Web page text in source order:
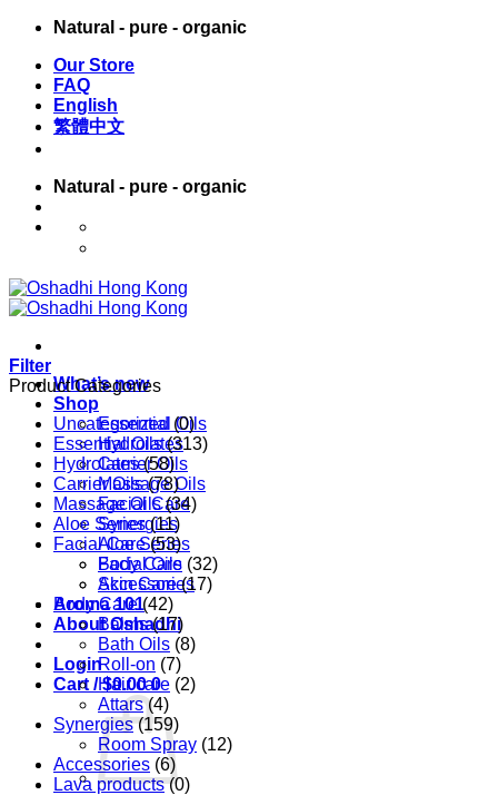
Skip
content
Natural - pure - organic
Our Store
FAQ
English
繁體中文
Natural - pure - organic
What’s new
Shop
Essential Oils
Hydrolates
Carrier Oils
Massage Oils
Facial Care
Synergies
Aloe Series
Body Care
Accessories
Aroma 101
About Oshadhi
Login
Cart /$0.00 0
Filter
Product Categories
Uncategorized (0)
Essential Oils (313)
Hydrolates (58)
Carrier Oils (78)
Massage Oils (34)
Aloe Series (11)
Facial Care (53)
Facial Oils (32)
Skin Care (17)
Body Care (42)
Balms (17)
Bath Oils (8)
Roll-on (7)
Hair care (2)
Attars (4)
Synergies (159)
Room Spray (12)
Accessories (6)
Lava products (0)